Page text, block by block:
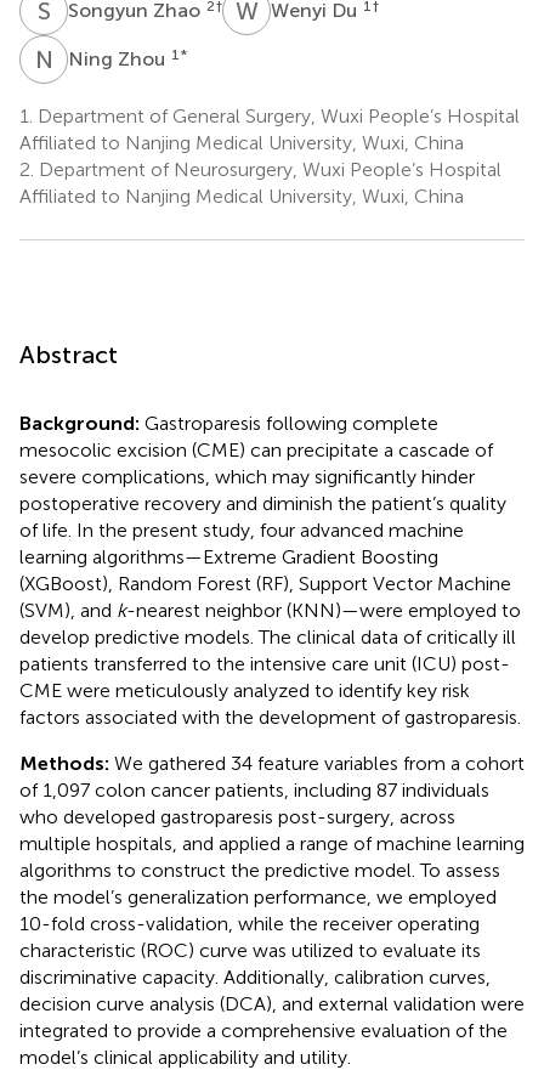
S ZSongyun Zhao 2† WDWenyi Du 1 †
N ZNing Zhou 1 *
1.
Department of General Surgery, Wuxi People’s Hospital
Affiliated to Nanjing Medical University, Wuxi, China
2. Department of Neurosurgery, Wuxi People’s Hospital
Affiliated to Nanjing Medical University, Wuxi, China
Abstract
Background: Gastroparesis following complete
mesocolic excision (CME) can precipitate a cascade of
severe complications, which may significantly hinder
postoperative recovery and diminish the patient’s quality
of life. In the present study, four advanced machine
learning algorithms—Extreme Gradient Boosting
(XGBoost), Random Forest (RF), Support Vector Machine
(SVM), and k-nearest neighbor (KNN)—were employed to
develop predictive models. The clinical data of critically ill
patients transferred to the intensive care unit (ICU) post-
CME were meticulously analyzed to identify key risk
factors associated with the development of gastroparesis.
Methods: We gathered 34 feature variables from a cohort
of 1,097 colon cancer patients, including 87 individuals
who developed gastroparesis post-surgery, across
multiple hospitals, and applied a range of machine learning
algorithms to construct the predictive model. To assess
the model’s generalization performance, we employed
10-fold cross-validation, while the receiver operating
characteristic (ROC) curve was utilized to evaluate its
discriminative capacity. Additionally, calibration curves,
decision curve analysis (DCA), and external validation were
integrated to provide a comprehensive evaluation of the
model’s clinical applicability and utility.